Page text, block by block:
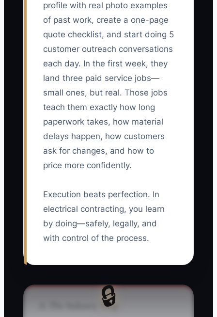
profile with real photo examples
of past work, create a one-page
quote checklist, and start doing 5
customer outreach conversations
each day. In the first week, they
land three paid service jobs—
small ones, but real. Those jobs
teach them exactly how long
paperwork takes, how material
delays happen, how customers
ask for changes, and how to
price more confidently.
Execution beats perfection. In
electrical contracting, you learn
by doing—safely, legally, and
with control of the process.
🔒
⚠️ The Industry Trap